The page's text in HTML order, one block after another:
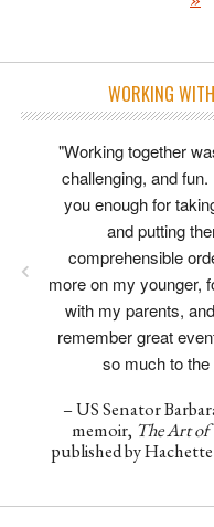
WORKING
"Working together
challenging, and
you enough for
and putting
comprehensible
more on my younger,
with my parents,
remember great
so much to the
– US Senator
memoir, The Art of
published by